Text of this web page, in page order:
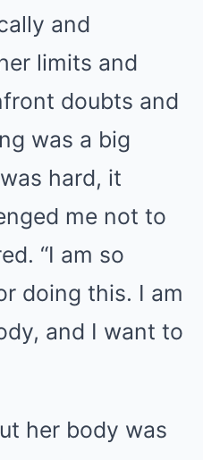
and
limits and
doubts and
was a big
hard, it
me not to
“I am so
doing this. I am
and I want to
her body was